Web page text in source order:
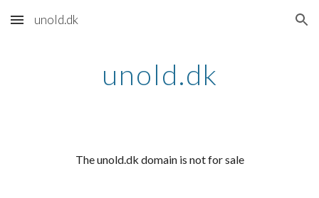
Skip to main content Skip to navigation
unold.dk
unold.dk
The unold.dk domain is not for sale